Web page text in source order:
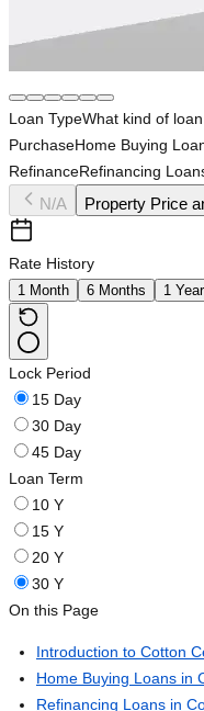
Loan TypeWhat kind of
PurchaseHome Buying
RefinanceRefinancing
N/A Property Price
Rate History
1 Month 6 Months 1 Year
Lock Period
15 Day
30 Day
45 Day
Loan Term
10 Y
15 Y
20 Y
30 Y
On this Page
Introduction to Cotton
Home Buying Loans in
Refinancing Loans in